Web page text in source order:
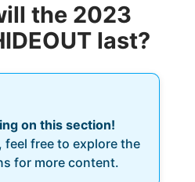
the 2023
last?
on this section!
feel free to explore the
for more content.